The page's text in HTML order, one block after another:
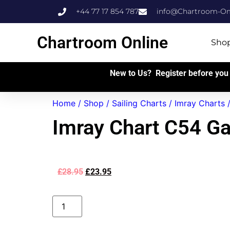
+44 77 17 854 787 info@Chartroom-
Chartroom Online
New to Us? Register before
Home / Shop / Sailing Charts / Imray Charts /
Imray Chart C54
£28.95 £23.95